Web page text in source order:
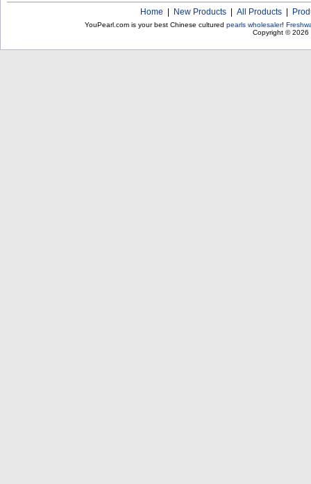
Home New Products All Products
YouPearl.com is your best Chinese cultured pearls wholesaler!
Copyright © 2026